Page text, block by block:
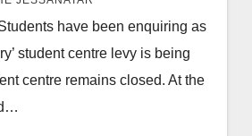
have been enquiring as
student centre levy is being
centre remains closed. At the